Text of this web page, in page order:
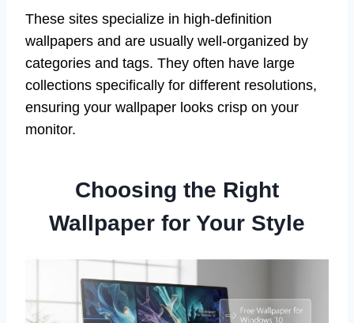
These sites specialize in high-definition
wallpapers and are usually well-organized by
categories and tags. They often have large
collections specifically for different resolutions,
ensuring your wallpaper looks crisp on your
monitor.
Choosing the Right
Wallpaper for Your Style